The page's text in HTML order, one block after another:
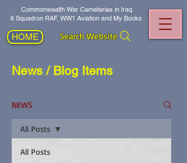
Commonwealth War Cemeteries in Iraq
6 Squadron RAF, WW1 Aviation and My Books
HOME Search Website
News / Blog Items
NEWS
All Posts
All Posts